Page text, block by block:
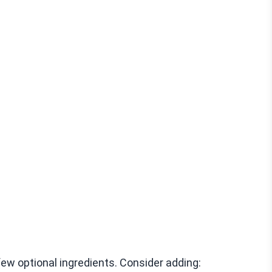
optional ingredients. Consider adding: